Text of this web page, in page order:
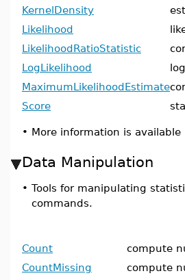
KernelDensity
Likelihood
LikelihoodRatioStatistic
LogLikelihood
MaximumLikelihoodEstimate
Score
• More information is available
Data Manipulation
• Tools for manipulating
commands.
Count
compute
CountMissing
compute